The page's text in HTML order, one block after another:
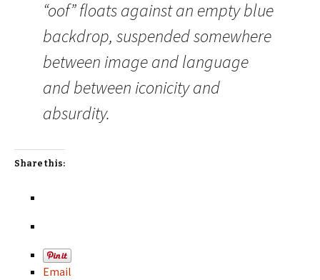
“oof” floats against an empty blue
backdrop, suspended somewhere
between image and language
and between iconicity and
absurdity.
Share this:
Email